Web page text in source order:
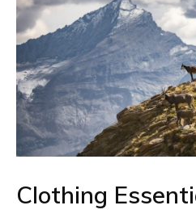
Clothing